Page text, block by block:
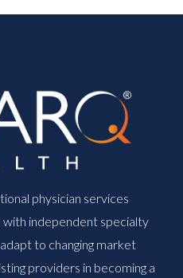
physician services
independent specialty
to changing market
providers in becoming a